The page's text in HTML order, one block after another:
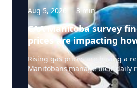
Aug 5, 2026 3min
CAA Manitoba survey
prices are impacting
Manitobans drive,
this summer
Rising gas prices are having a
Manitobans manage their daily
summer plans, according to a